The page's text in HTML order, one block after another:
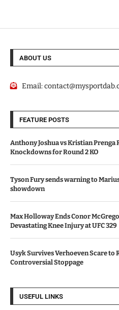
ABOUT US
Email:
FEATURE POSTS
Anthony Joshua vs Kristian Prenga
Knockdowns for Round 2 KO
Tyson Fury sends warning to
showdown
Max Holloway Ends Conor
Devastating Knee Injury at UFC 329
Usyk Survives Verhoeven Scare to
Controversial Stoppage
USEFUL LINKS